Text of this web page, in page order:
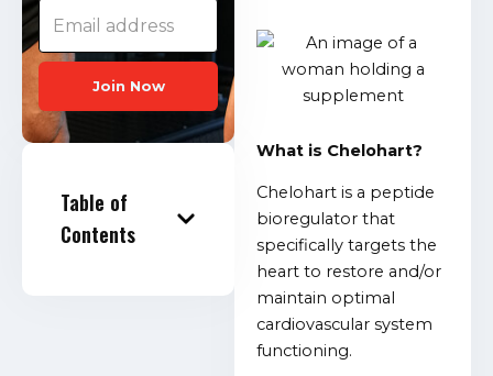
What is Chelohart?
Chelohart is a peptide
bioregulator that
specifically targets the
heart to restore and/or
maintain optimal
cardiovascular system
functioning.
Join Now
Table of
Contents